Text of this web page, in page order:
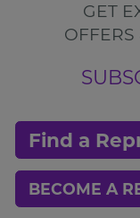
GET
OFFERS
Find a
BECOME A